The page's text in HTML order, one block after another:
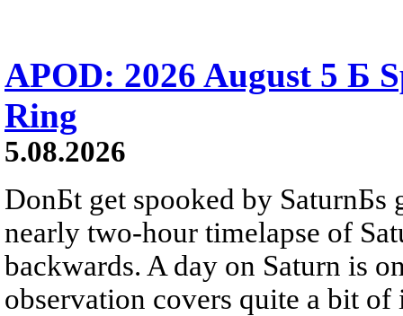
APOD: 2026 August 5 Б
Ring
5.08.2026
DonБt get spooked by SaturnБs
nearly two-hour timelapse of
backwards. A day on Saturn is
observation covers quite a bit of